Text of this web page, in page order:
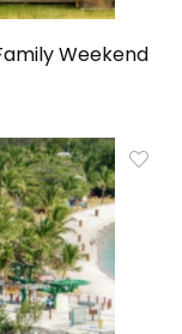
Weekend